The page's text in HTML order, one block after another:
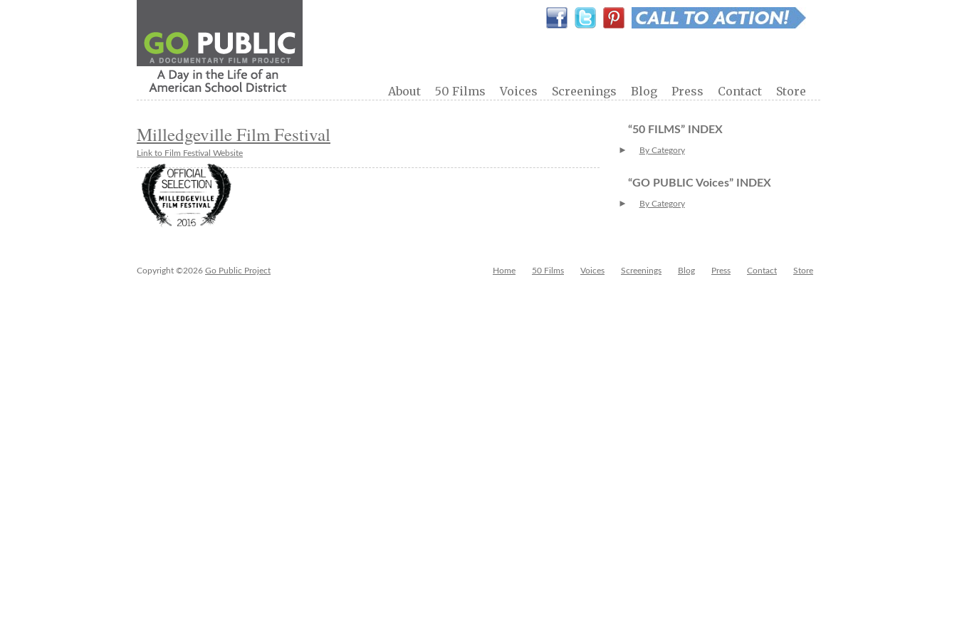
About 50 Films Voices Screenings Blog Press Contact Store
Milledgeville Film Festival
Link to Film Festival Website
“50 FILMS” INDEX
► By Category
“GO PUBLIC Voices” INDEX
► By Category
Copyright ©2026 Go Public Project Home 50 Films Voices Screenings Blog Press Contact Store